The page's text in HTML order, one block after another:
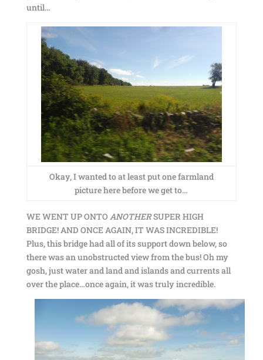
until…
Okay, I wanted to at least put one farmland
picture here before we get to…
WE WENT UP ONTO ANOTHERSUPER HIGH
BRIDGE! AND ONCE AGAIN, IT WAS INCREDIBLE!
Plus, this bridge had all of its support down below, so
there was an unobstructed view from the bus! Oh my
gosh, just water and land and islands and currents all
over the place…once again, it was truly incredible.